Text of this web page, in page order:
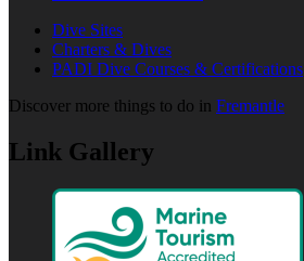
Dive Sites
Charters & Dives
PADI Dive Courses & Certifications
Discover more things to do in Fremantle
Link Gallery